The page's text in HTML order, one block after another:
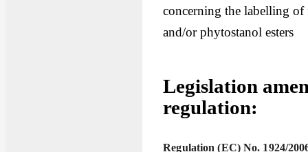
concerning the labelling of
and/or phytostanol esters
Legislation
regulation:
Regulation (EC) No. 1924/